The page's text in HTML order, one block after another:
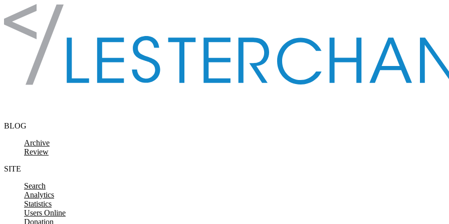
Skip to content
BLOG
Archive
Review
SITE
Search
Analytics
Statistics
Users Online
Donation